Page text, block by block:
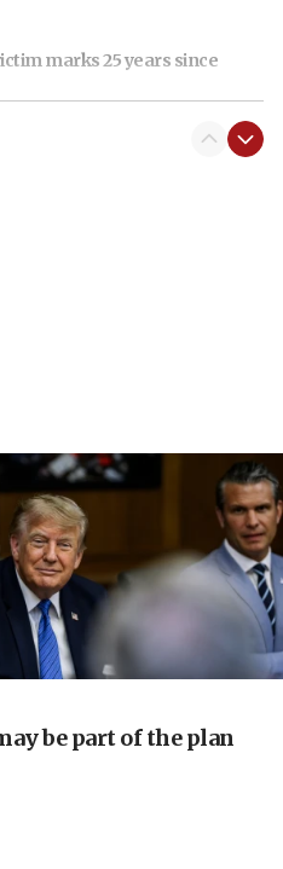
marks 25 years since
to Japan attends Nagasaki
Khamenei
Jo Goldenberg attack
Samaria road signs to keep
launch strategic
be part of the plan